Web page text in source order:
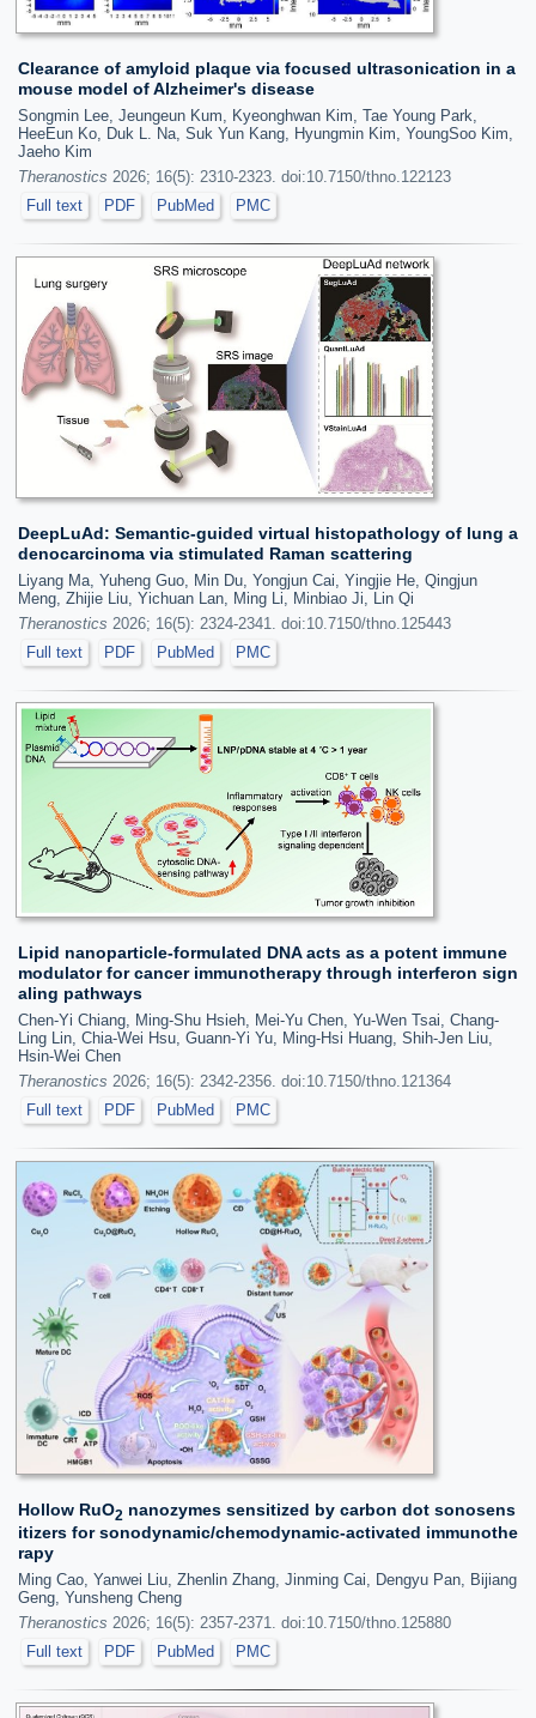
Clearance of amyloid plaque via focused ultrasonication in a
mouse model of Alzheimer's disease
Songmin Lee, Jeungeun Kum, Kyeonghwan Kim, Tae Young Park,
HeeEun Ko, Duk L. Na, Suk Yun Kang, Hyungmin Kim, YoungSoo Kim,
Jaeho Kim
Theranostics 2026; 16(5): 2310-2323. doi:10.7150/thno.122123
Full text
PDF PubMed PMC
DeepLuAd: Semantic-guided virtual histopathology of lung a
denocarcinoma via stimulated Raman scattering
Liyang Ma, Yuheng Guo, Min Du, Yongjun Cai, Yingjie He, Qingjun
Meng, Zhijie Liu, Yichuan Lan, Ming Li, Minbiao Ji, Lin Qi
Theranostics 2026; 16(5): 2324-2341. doi:10.7150/thno.125443
Full text
PDF PubMed PMC
Lipid nanoparticle-formulated DNA acts as a potent immune
modulator for cancer immunotherapy through interferon sign
aling pathways
Chen-Yi Chiang, Ming-Shu Hsieh, Mei-Yu Chen, Yu-Wen Tsai, Chang-
Ling Lin, Chia-Wei Hsu, Guann-Yi Yu, Ming-Hsi Huang, Shih-Jen Liu,
Hsin-Wei Chen
Theranostics 2026; 16(5): 2342-2356. doi:10.7150/thno.121364
Full text
PDF PubMed PMC
Hollow RuO2 nanozymes sensitized by carbon dot sonosens
itizers for sonodynamic/chemodynamic-activated immunothe
rapy
Ming Cao, Yanwei Liu, Zhenlin Zhang, Jinming Cai, Dengyu Pan, Bijiang
Geng, Yunsheng Cheng
Theranostics 2026; 16(5): 2357-2371. doi:10.7150/thno.125880
Full text
PDF PubMed PMC